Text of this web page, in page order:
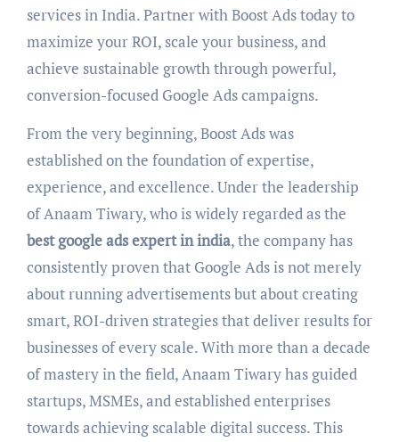
services in India. Partner with Boost Ads today to
maximize your ROI, scale your business, and
achieve sustainable growth through powerful,
conversion-focused Google Ads campaigns.
From the very beginning, Boost Ads was
established on the foundation of expertise,
experience, and excellence. Under the leadership
of Anaam Tiwary, who is widely regarded as the
best google ads expert in india, the company has
consistently proven that Google Ads is not merely
about running advertisements but about creating
smart, ROI-driven strategies that deliver results for
businesses of every scale. With more than a decade
of mastery in the field, Anaam Tiwary has guided
startups, MSMEs, and established enterprises
towards achieving scalable digital success. This